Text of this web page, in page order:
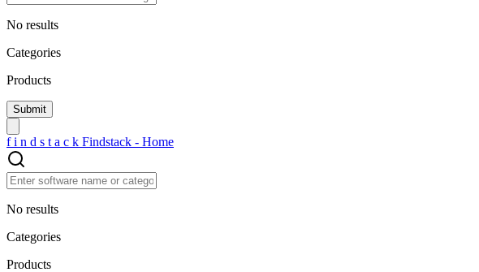
No results
Categories
Products
f i n d s t a c k Findstack - Home
No results
Categories
Products